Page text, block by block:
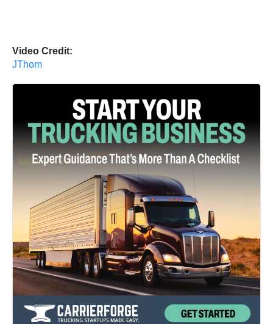
Video Credit:
JThom